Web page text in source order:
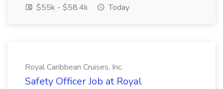
$55k - $58.4k
Today
Royal Caribbean Cruises, Inc.
Safety Officer Job at Royal